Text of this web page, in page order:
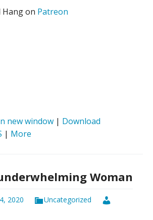
Hang on Patreon
new window | Download
| More
Woman
2020
Uncategorized